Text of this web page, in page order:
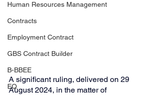
Human Resources Management
Contracts
Employment Contract
GBS Contract Builder
B-BBEE
EQ
A significant ruling, delivered on 29
August 2024, in the matter of